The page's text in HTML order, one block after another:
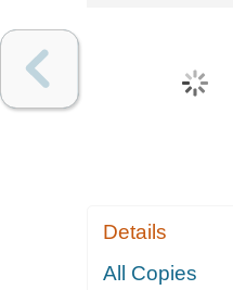
Details
All Copies